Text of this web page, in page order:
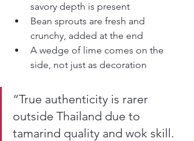
savory depth is present
Bean sprouts are fresh and
crunchy, added at the end
A wedge of lime comes on the
side, not just as decoration
“True authenticity is rarer
outside Thailand due to
tamarind quality and wok skill.